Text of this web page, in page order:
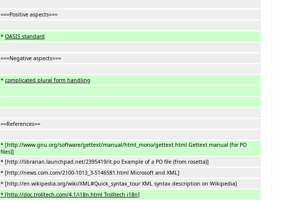
===Positive aspects===
* OASIS standard
===Negative aspects===
* complicated plural form handling
==References==
* [http://www.gnu.org/software/gettext/manual/html_mono/gettext.html Gettext manual (for PO
files)]
* [http://librarian.launchpad.net/2395419/it.po Example of a PO file (from rosetta)]
* [http://news.com.com/2100-1013_3-5146581.html Microsoft and XML]
* [http://en.wikipedia.org/wiki/XML#Quick_syntax_tour XML syntax description on Wikipedia]
* [http://doc.trolltech.com/4.1/i18n.html Trolltech i18n]